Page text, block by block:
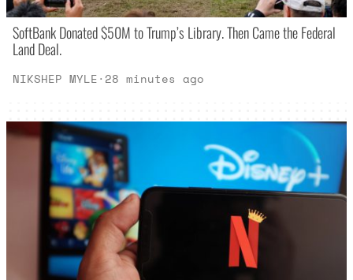
SoftBank Donated $50M to Trump’s Library. Then Came the Federal
Land Deal.
NIKSHEP MYLE· 28 minutes ago